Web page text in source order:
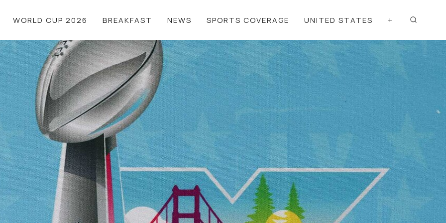
WORLD CUP 2026 BREAKFAST NEWS SPORTS COVERAGE UNITED STATES +